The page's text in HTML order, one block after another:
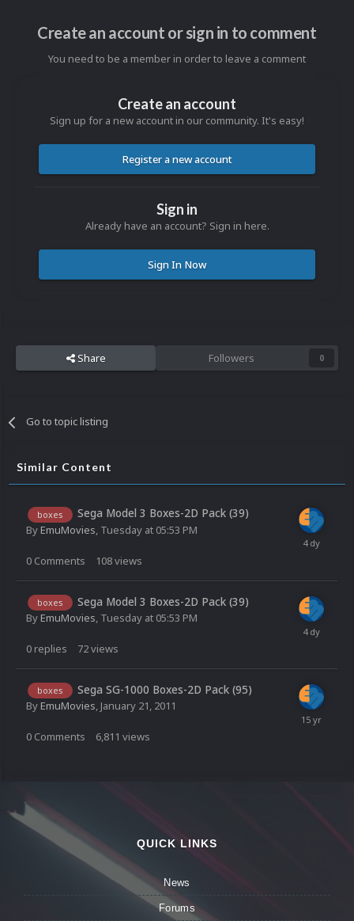
Create an account or sign in to comment
You need to be a member in order to leave a comment
Create an account
Sign up for a new account in our community. It's easy!
Register a new account
Sign in
Already have an account? Sign in here.
Sign In Now
Share Followers 0
Go to topic listing
Similar Content
boxes Sega Model 3 Boxes-2D Pack (39)
ByEmuMovies, Tuesday at 05:53 PM
0 Comments 108views
boxes Sega Model 3 Boxes-2D Pack (39)
ByEmuMovies, Tuesday at 05:53 PM
0 replies 72views
boxes Sega SG-1000 Boxes-2D Pack (95)
ByEmuMovies, January 21, 2011
0 Comments 6,811 views
QUICK LINKS
News
Forums